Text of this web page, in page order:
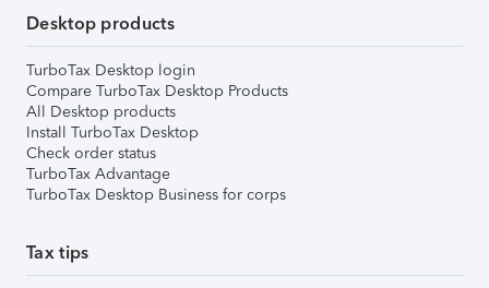
Desktop products
TurboTax Desktop login
Compare TurboTax Desktop Products
All Desktop products
Install TurboTax Desktop
Check order status
TurboTax Advantage
TurboTax Desktop Business for corps
Tax tips